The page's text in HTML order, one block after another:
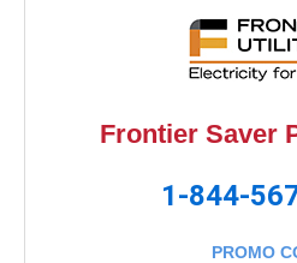
Frontier Saver
1-844-
PROMO